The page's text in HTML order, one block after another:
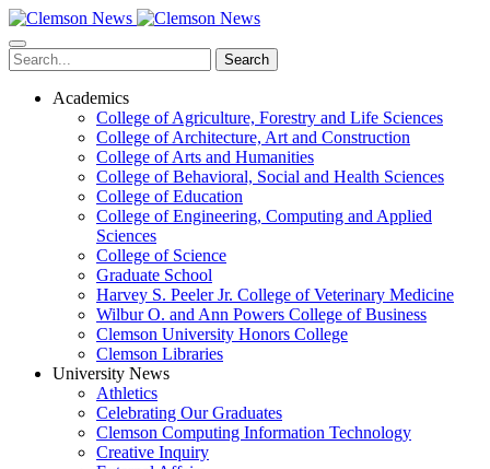
Skip
to
main
content
Search
Academics
College of Agriculture, Forestry and Life Sciences
College of Architecture, Art and Construction
College of Arts and Humanities
College of Behavioral, Social and Health Sciences
College of Education
College of Engineering, Computing and Applied
Sciences
College of Science
Graduate School
Harvey S. Peeler Jr. College of Veterinary Medicine
Wilbur O. and Ann Powers College of Business
Clemson University Honors College
Clemson Libraries
University News
Athletics
Celebrating Our Graduates
Clemson Computing Information Technology
Creative Inquiry